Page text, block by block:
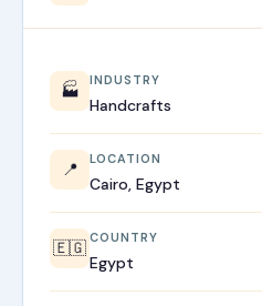
🏭 INDUSTRY
Handcrafts
📍 LOCATION
Cairo, Egypt
🇪🇬 COUNTRY
Egypt